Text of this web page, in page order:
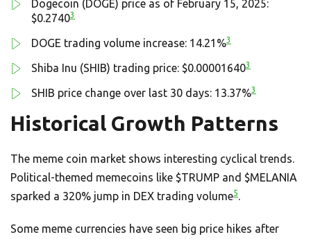
Dogecoin (DOGE) price as of February 15, 2025:
$0.27403
DOGE trading volume increase: 14.21%3
Shiba Inu (SHIB) trading price: $0.000016403
SHIB price change over last 30 days: 13.37%3
Historical Growth Patterns
The meme coin market shows interesting cyclical trends.
Political-themed memecoins like $TRUMP and $MELANIA
sparked a 320% jump in DEX trading volume5.
Some meme currencies have seen big price hikes after